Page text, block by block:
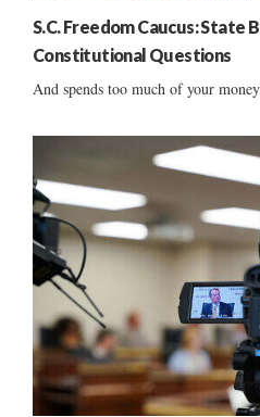
S.C. Freedom Caucus: State
Constitutional Questions
And spends too much of your